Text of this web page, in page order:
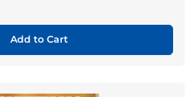
Add to Cart